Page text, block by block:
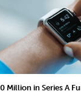
Million in Series A